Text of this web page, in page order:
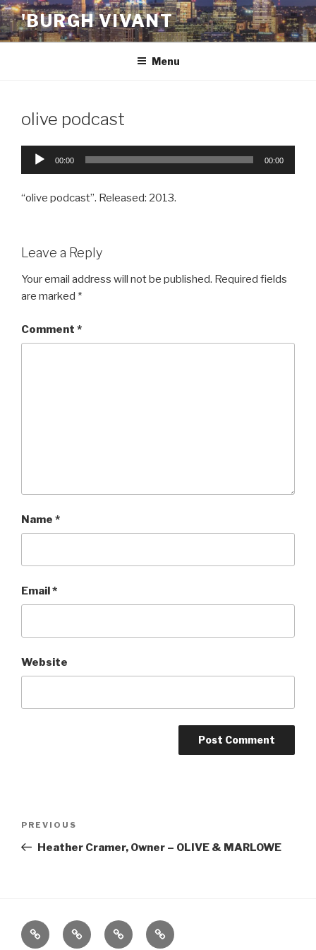
Skip
to
content
'BURGH VIVANT
Menu
olive podcast
Audio
00:00 00:00
“olive podcast”. Released: 2013.
Leave a Reply
Your email address will not be published. Required fields
are marked *
Comment *
Name *
Email*
Website
Previous
Post
PREVIOUS
Heather Cramer, Owner – OLIVE & MARLOWE
Home About
The
Vivant
Contact